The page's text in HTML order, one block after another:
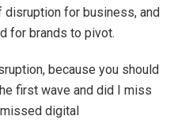
for business, and
for brands to pivot.
because you should
first wave and did I miss
digital